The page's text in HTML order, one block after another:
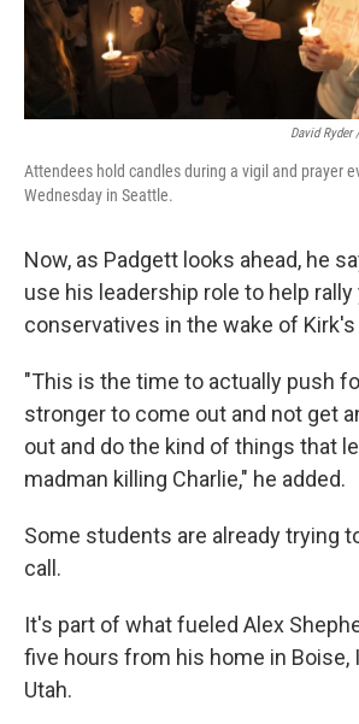
David Ryder
Attendees hold candles during a vigil and prayer
Wednesday in Seattle.
Now, as Padgett looks ahead, he
use his leadership role to help rally
conservatives in the wake of Kirk's
"This is the time to actually push
stronger to come out and not get
out and do the kind of things that
madman killing Charlie," he added.
Some students are already trying
call.
It's part of what fueled Alex
five hours from his home in Boise,
Utah.